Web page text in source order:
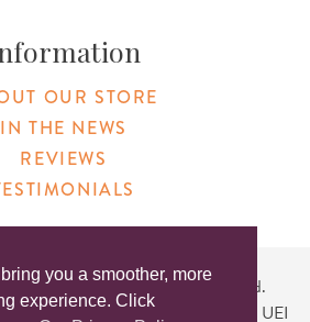
you a smoother, more
experience. Click
OUR STORE
IN THE NEWS
REVIEWS
Products. All Rights Reserved.
Design| DUNS #046829149 | UEI